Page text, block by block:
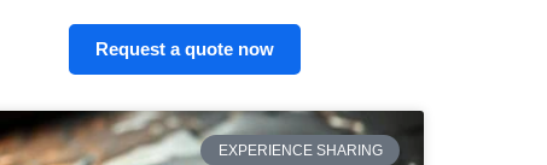
Request a quote now
EXPERIENCE SHARING